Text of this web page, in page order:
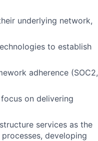
underlying network,
to establish
adherence (SOC2,
on delivering
services as the
developing